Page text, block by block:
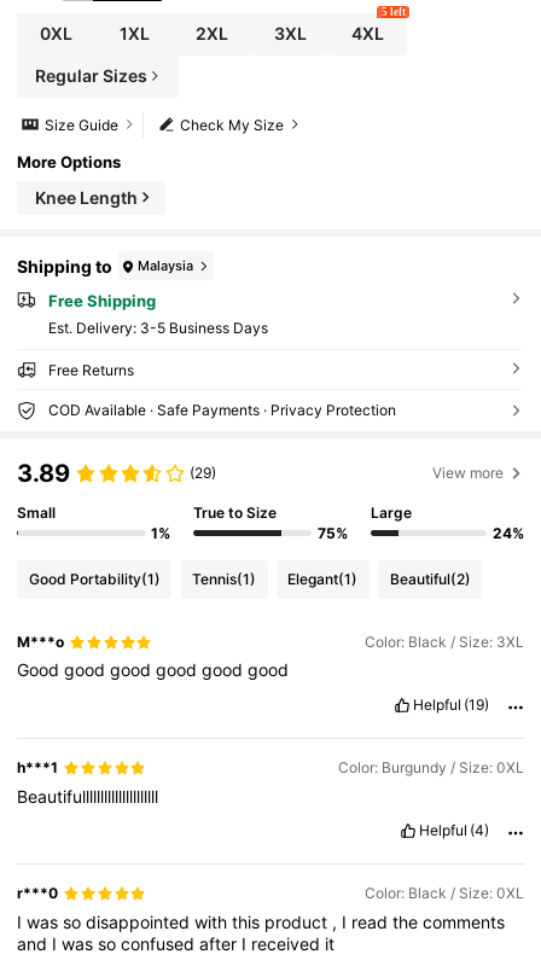
0XL 1XL 2XL 3XL 4XL
5 left
Regular Sizes
Check My Size
Size Guide
More Options
Knee Length
Shipping to Malaysia
Free Shipping
​Est. Delivery: 3-5 Business Days
Free Returns
COD Available · Safe Payments · Privacy Protection
3.89 (29) View more
Small
1%
True to Size
75%
Large
24%
Good Portability(1) Tennis(1) Elegant(1) Beautiful(2)
M***o Color: Black / Size: 3XL
Goodgoodgoodgoodgoodgood
Helpful (19)
h***1 Color: Burgundy / Size: 0XL
Beautifulllllllllllllllllllll
Helpful (4)
r***0 Color: Black / Size: 0XL
Iwassodisappointedwiththis product , I readthecomments
and Iwassoconfusedafter I received it